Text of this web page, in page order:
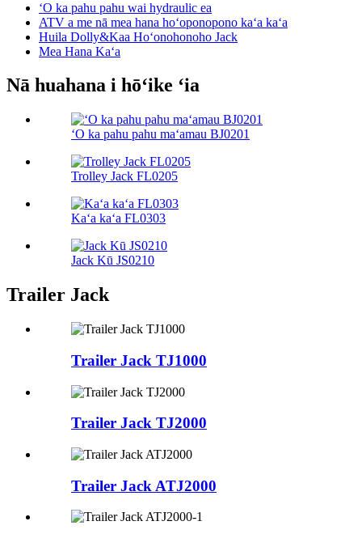
ʻO ka pahu pahu wai hydraulic ea
ATV a me nā mea hana hoʻoponopono kaʻa kaʻa
Huila Dolly&Kaa Hoʻonohonoho Jack
Mea Hana Kaʻa
Nā huahana i hōʻike ʻia
ʻO ka pahu pahu maʻamau BJ0201
Trolley Jack FL0205
Kaʻa kaʻa FL0303
Jack Kū JS0210
Trailer Jack
Trailer Jack TJ1000
Trailer Jack TJ2000
Trailer Jack ATJ2000